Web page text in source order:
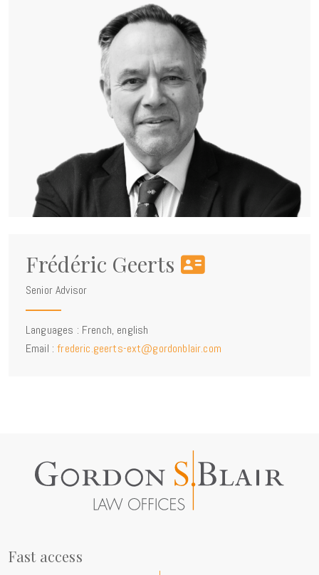
Frédéric Geerts
Senior Advisor
Languages : French, english
Email :frederic.geerts-ext@gordonblair.com
Fast access